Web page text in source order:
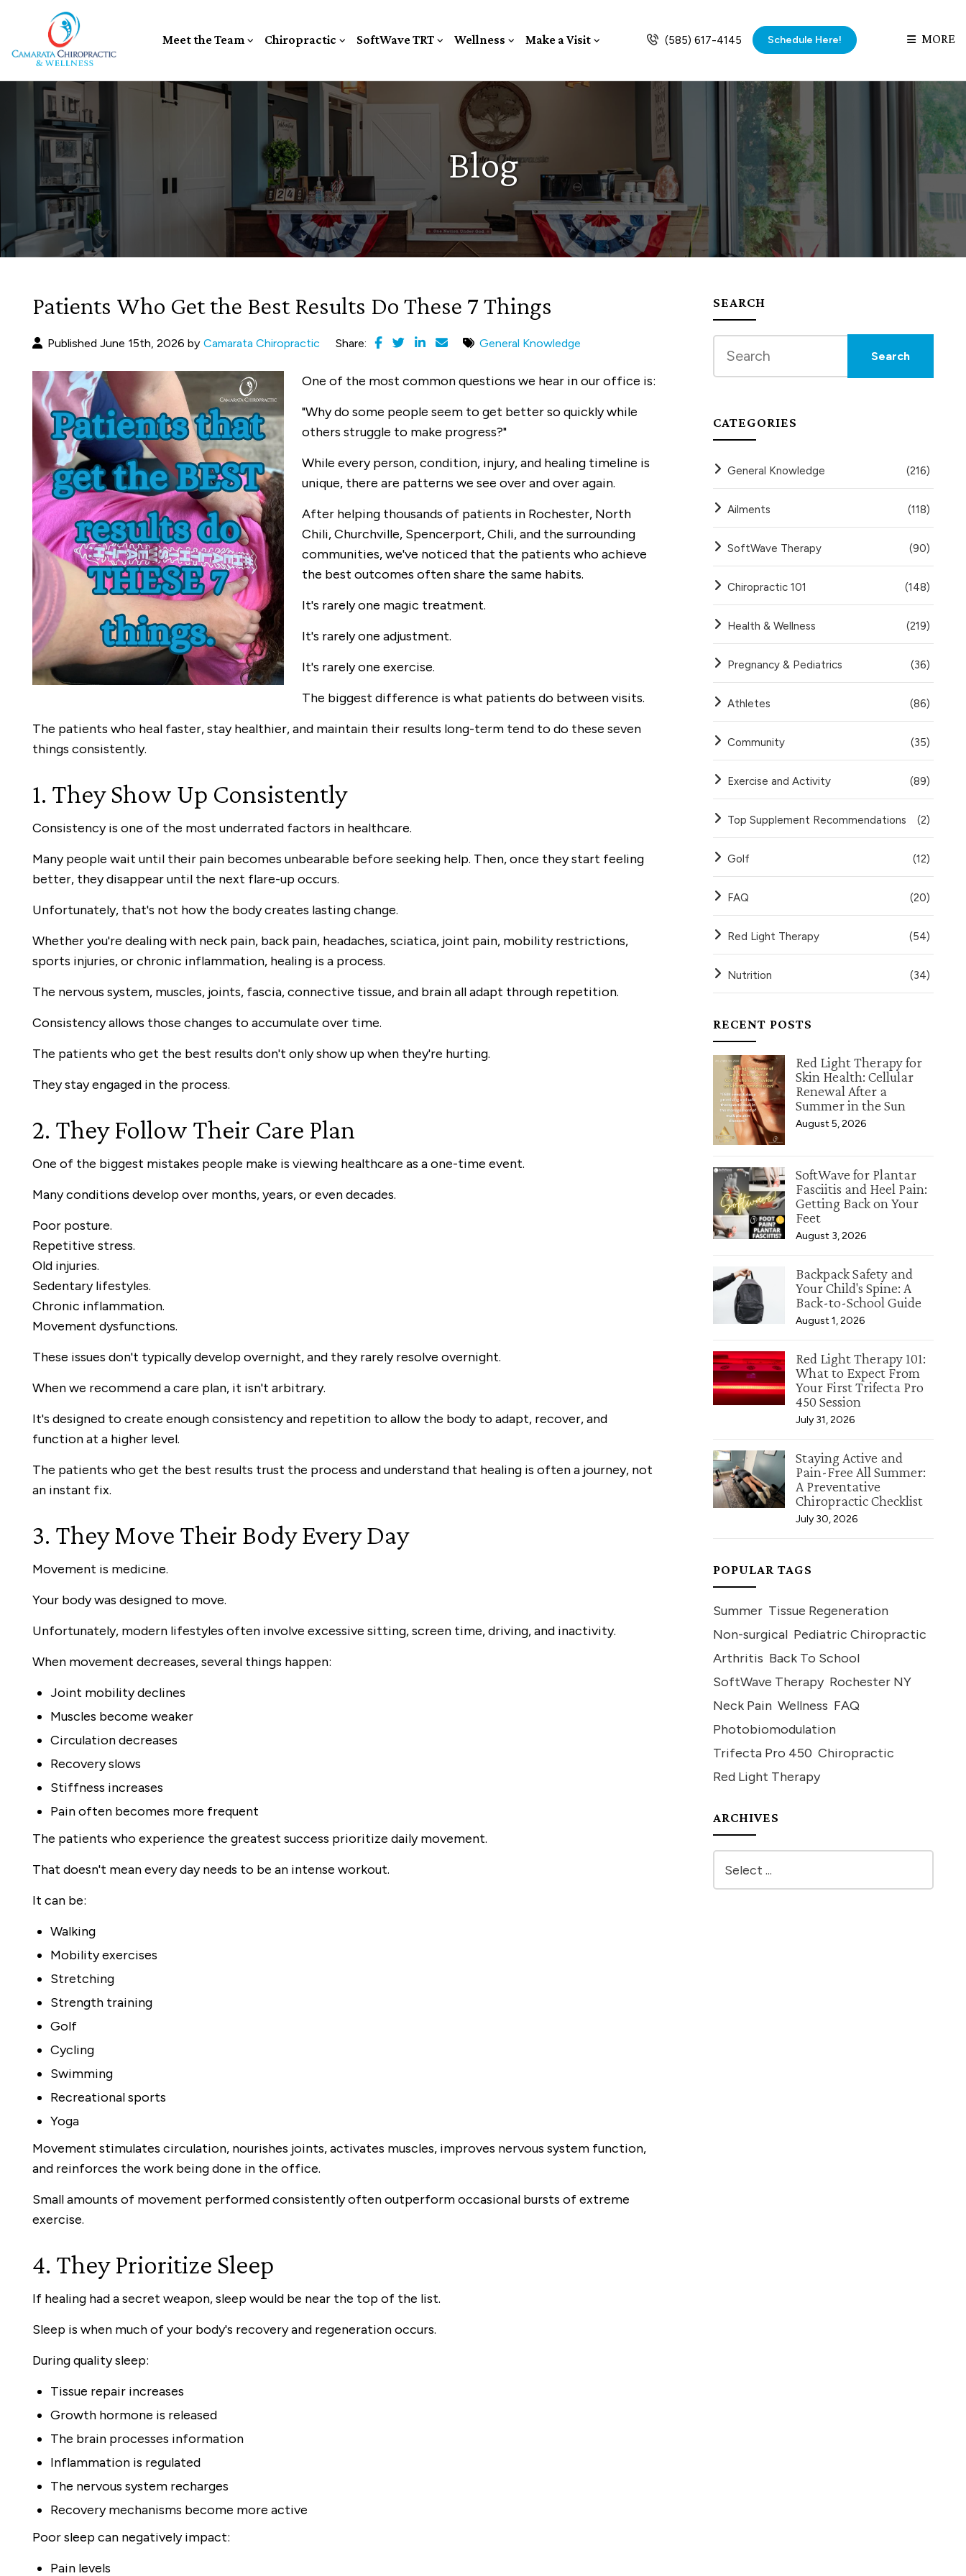
Meet the Team Chiropractic SoftWave TRT Wellness Make a Visit (585) 617-4145 Schedule Here! MORE
Blog
Patients Who Get the Best Results Do These 7 Things
Published June 15th, 2026 by Camarata Chiropractic Share: General Knowledge
One of the most common questions we hear in our office is:
"Why do some people seem to get better so quickly while
others struggle to make progress?"
While every person, condition, injury, and healing timeline is
unique, there are patterns we see over and over again.
After helping thousands of patients in Rochester, North
Chili, Churchville, Spencerport, Chili, and the surrounding
communities, we've noticed that the patients who achieve
the best outcomes often share the same habits.
It's rarely one magic treatment.
It's rarely one adjustment.
It's rarely one exercise.
The biggest difference is what patients do between visits.
The patients who heal faster, stay healthier, and maintain their results long-term tend to do these seven
things consistently.
1. They Show Up Consistently
Consistency is one of the most underrated factors in healthcare.
Many people wait until their pain becomes unbearable before seeking help. Then, once they start feeling
better, they disappear until the next flare-up occurs.
Unfortunately, that's not how the body creates lasting change.
Whether you're dealing with neck pain, back pain, headaches, sciatica, joint pain, mobility restrictions,
sports injuries, or chronic inflammation, healing is a process.
The nervous system, muscles, joints, fascia, connective tissue, and brain all adapt through repetition.
Consistency allows those changes to accumulate over time.
The patients who get the best results don't only show up when they're hurting.
They stay engaged in the process.
2. They Follow Their Care Plan
One of the biggest mistakes people make is viewing healthcare as a one-time event.
Many conditions develop over months, years, or even decades.
Poor posture.
Repetitive stress.
Old injuries.
Sedentary lifestyles.
Chronic inflammation.
Movement dysfunctions.
These issues don't typically develop overnight, and they rarely resolve overnight.
When we recommend a care plan, it isn't arbitrary.
It's designed to create enough consistency and repetition to allow the body to adapt, recover, and
function at a higher level.
The patients who get the best results trust the process and understand that healing is often a journey, not
an instant fix.
3. They Move Their Body Every Day
Movement is medicine.
Your body was designed to move.
Unfortunately, modern lifestyles often involve excessive sitting, screen time, driving, and inactivity.
When movement decreases, several things happen:
Joint mobility declines
Muscles become weaker
Circulation decreases
Recovery slows
Stiffness increases
Pain often becomes more frequent
The patients who experience the greatest success prioritize daily movement.
That doesn't mean every day needs to be an intense workout.
It can be:
Walking
Mobility exercises
Stretching
Strength training
Golf
Cycling
Swimming
Recreational sports
Yoga
Movement stimulates circulation, nourishes joints, activates muscles, improves nervous system function,
and reinforces the work being done in the office.
Small amounts of movement performed consistently often outperform occasional bursts of extreme
exercise.
4. They Prioritize Sleep
If healing had a secret weapon, sleep would be near the top of the list.
Sleep is when much of your body's recovery and regeneration occurs.
During quality sleep:
Tissue repair increases
Growth hormone is released
The brain processes information
Inflammation is regulated
The nervous system recharges
Recovery mechanisms become more active
Poor sleep can negatively impact:
Pain levels
SEARCH
CATEGORIES
General Knowledge (216)
Ailments (118)
SoftWave Therapy (90)
Chiropractic 101 (148)
Health & Wellness (219)
Pregnancy & Pediatrics (36)
Athletes (86)
Community (35)
Exercise and Activity (89)
Top Supplement Recommendations (2)
Golf (12)
FAQ (20)
Red Light Therapy (54)
Nutrition (34)
RECENT POSTS
Red Light Therapy for
Skin Health: Cellular
Renewal After a
Summer in the Sun
August 5, 2026
SoftWave for Plantar
Fasciitis and Heel Pain:
Getting Back on Your
Feet
August 3, 2026
Backpack Safety and
Your Child's Spine: A
Back-to-School Guide
August 1, 2026
Red Light Therapy 101:
What to Expect From
Your First Trifecta Pro
450 Session
July 31, 2026
Staying Active and
Pain-Free All Summer:
A Preventative
Chiropractic Checklist
July 30, 2026
POPULAR TAGS
Summer Tissue Regeneration
Non-surgical Pediatric Chiropractic
Arthritis Back To School
SoftWave Therapy Rochester NY
Neck Pain Wellness FAQ
Photobiomodulation
Trifecta Pro 450 Chiropractic
Red Light Therapy
ARCHIVES